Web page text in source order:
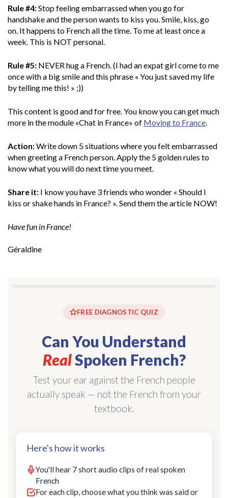
Rule #4:Stop feeling embarrassed when you go for
handshake and the person wants to kiss you. Smile, kiss, go
on. It happens to French all the time. To me at least once a
week. This is NOT personal.
Rule #5: NEVER hug a French. (I had an expat girl come to me
once with a big smile and this phrase « You just saved my life
by telling me this! » ;))
This content is good and for free. You know you can get much
more in the module «Chat in France» of Moving to France.
Action:Write down 5 situations where you felt embarrassed
when greeting a French person. Apply the 5 golden rules to
know what you will do next time you meet.
Share it: I know you have 3 friends who wonder « Should I
kiss or shake hands in France? ». Send them the article NOW!
Have fun in France!
Géraldine
FREE DIAGNOSTIC QUIZ
Can You Understand
RealSpoken French?
Test your ear against the French people
actually speak — not the French from your
textbook.
Here's how it works
You'll hear 7 short audio clips of real spoken
French
For each clip, choose what you think was said or